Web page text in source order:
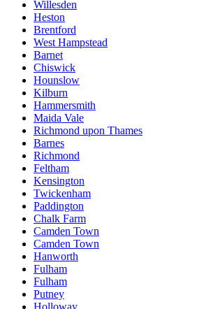
Willesden
Heston
Brentford
West Hampstead
Barnet
Chiswick
Hounslow
Kilburn
Hammersmith
Maida Vale
Richmond upon Thames
Barnes
Richmond
Feltham
Kensington
Twickenham
Paddington
Chalk Farm
Camden Town
Camden Town
Hanworth
Fulham
Fulham
Putney
Holloway